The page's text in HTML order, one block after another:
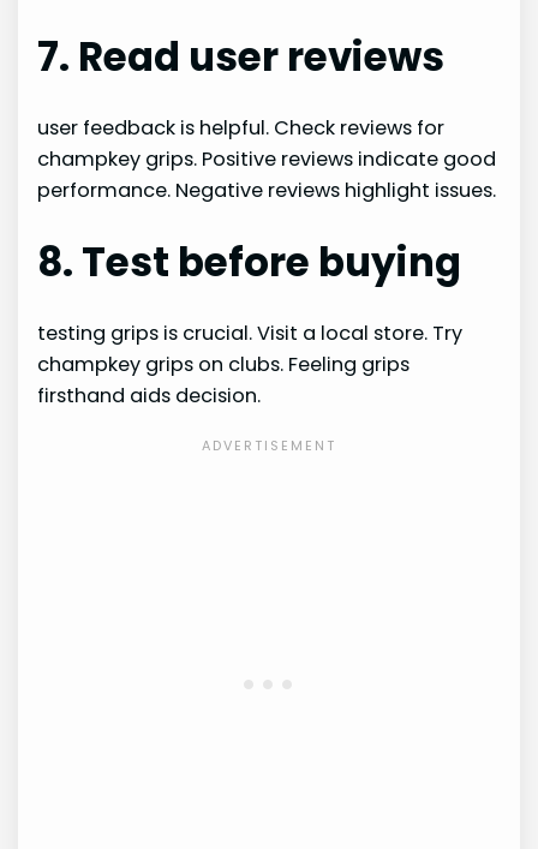
7. Read user reviews
user feedback is helpful. Check reviews for
champkey grips. Positive reviews indicate good
performance. Negative reviews highlight issues.
8. Test before buying
testing grips is crucial. Visit a local store. Try
champkey grips on clubs. Feeling grips
firsthand aids decision.